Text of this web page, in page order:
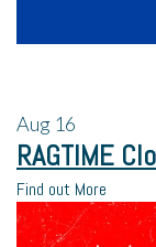
Aug 16
RAGTIME
Find out More